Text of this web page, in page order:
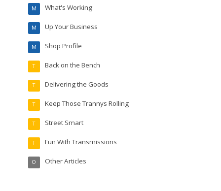
What's Working
M
Up Your Business
M
Shop Profile
M
Back on the Bench
T
Delivering the Goods
T
Keep Those Trannys Rolling
T
Street Smart
T
Fun With Transmissions
T
Other Articles
O